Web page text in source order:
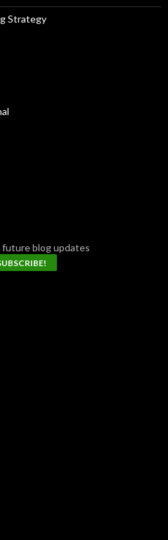
Strategy
blog updates